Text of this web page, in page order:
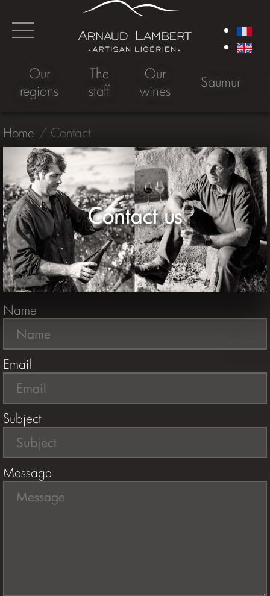
Our
regions
The
staff
Our
wines
Saumur
Home Contact
Contact us
Name
Email
Subject
Message